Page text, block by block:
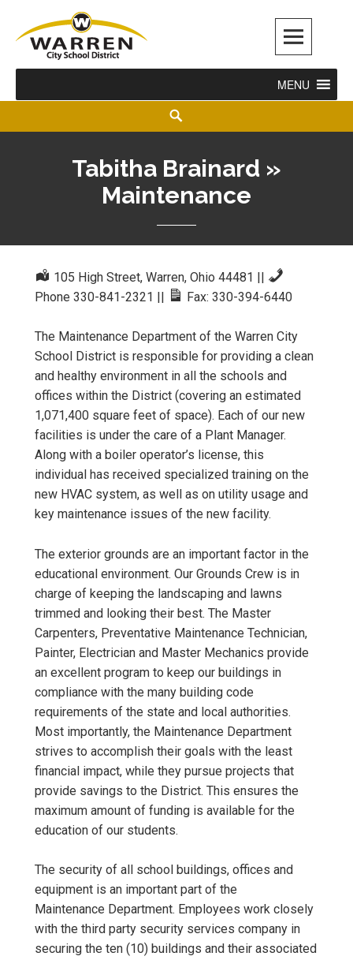
Warren City Schools
MENU
Tabitha Brainard »
Maintenance
105 High Street, Warren, Ohio 44481 ||
Phone 330-841-2321 || Fax: 330-394-6440
The Maintenance Department of the Warren City
School District is responsible for providing a clean
and healthy environment in all the schools and
offices within the District (covering an estimated
1,071,400 square feet of space). Each of our new
facilities is under the care of a Plant Manager.
Along with a boiler operator’s license, this
individual has received specialized training on the
new HVAC system, as well as on utility usage and
key maintenance issues of the new facility.
The exterior grounds are an important factor in the
educational environment. Our Grounds Crew is in
charge of keeping the landscaping and lawns
trimmed and looking their best. The Master
Carpenters, Preventative Maintenance Technician,
Painter, Electrician and Master Mechanics provide
an excellent program to keep our buildings in
compliance with the many building code
requirements of the state and local authorities.
Most importantly, the Maintenance Department
strives to accomplish their goals with the least
financial impact, while they pursue projects that
provide savings to the District. This ensures the
maximum amount of funding is available for the
education of our students.
The security of all school buildings, offices and
equipment is an important part of the
Maintenance Department. Employees work closely
with the third party security services company in
securing the ten (10) buildings and their associated